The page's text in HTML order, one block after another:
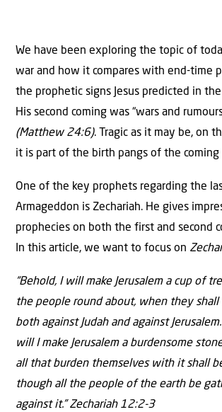
We have been exploring the topic of
war and how it compares with end-time
the prophetic signs Jesus predicted in
His second coming was “wars and
(Matthew 24:6). Tragic as it may be, on
it is part of the birth pangs of the coming
One of the key prophets regarding the
Armageddon is Zechariah. He gives
prophecies on both the first and second
In this article, we want to focus on
“Behold, I will make Jerusalem a cup of
the people round about, when they shall
both against Judah and against
will I make Jerusalem a burdensome
all that burden themselves with it shall
though all the people of the earth be
against it.” Zechariah 12:2-3